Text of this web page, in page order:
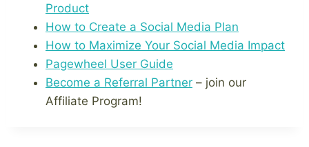
Product
How to Create a Social Media Plan
How to Maximize Your Social Media Impact
Pagewheel User Guide
Become a Referral Partner – join our
Affiliate Program!